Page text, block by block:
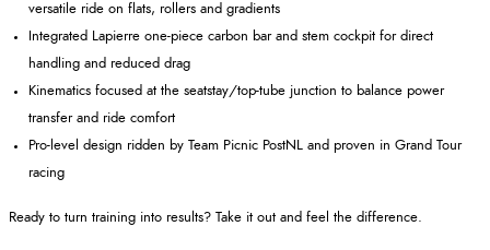
versatile ride on flats, rollers and gradients
Integrated Lapierre one-piece carbon bar and stem cockpit for direct
handling and reduced drag
Kinematics focused at the seatstay/top-tube junction to balance power
transfer and ride comfort
Pro-level design ridden by Team Picnic PostNL and proven in Grand Tour
racing
Ready to turn training into results? Take it out and feel the difference.